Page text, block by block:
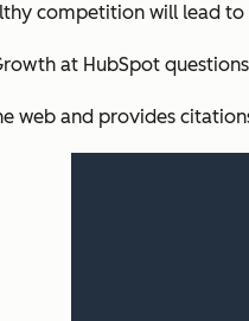
competition will lead
at HubSpot
web and provides